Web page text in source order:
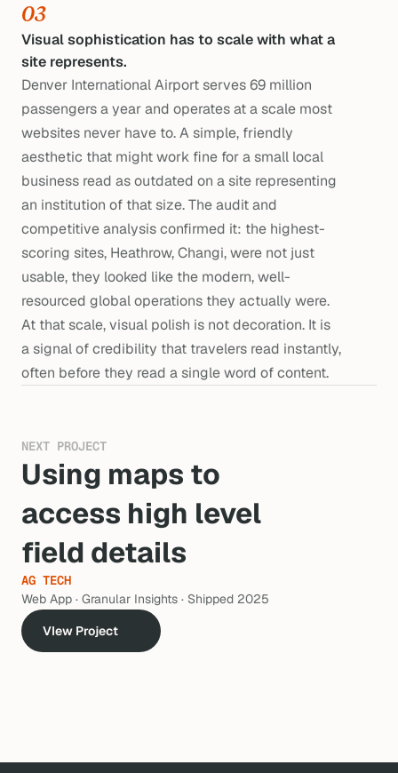
03
Visual sophistication has to scale with what a
site represents.
Denver International Airport serves 69 million
passengers a year and operates at a scale most
websites never have to. A simple, friendly
aesthetic that might work fine for a small local
business read as outdated on a site representing
an institution of that size. The audit and
competitive analysis confirmed it: the highest-
scoring sites, Heathrow, Changi, were not just
usable, they looked like the modern, well-
resourced global operations they actually were.
At that scale, visual polish is not decoration. It is
a signal of credibility that travelers read instantly,
often before they read a single word of content.
NEXT PROJECT
Using maps to
access high level
field details
AG TECH
Web App · Granular Insights · Shipped 2025
VIew Project